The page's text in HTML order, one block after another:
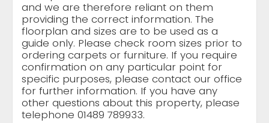
and we are therefore reliant on them
providing the correct information. The
floorplan and sizes are to be used as a
guide only. Please check room sizes prior to
ordering carpets or furniture. If you require
confirmation on any particular point for
specific purposes, please contact our office
for further information. If you have any
other questions about this property, please
telephone 01489 789933.